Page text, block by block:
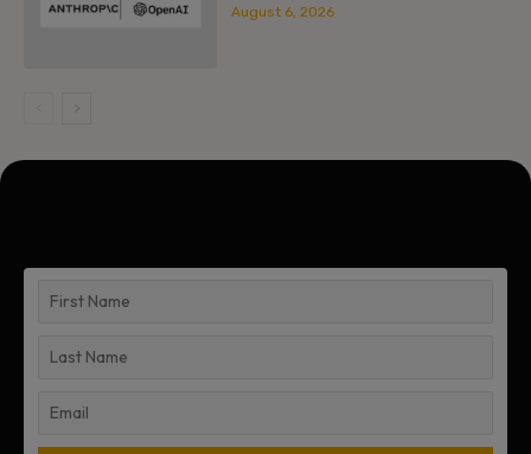
August 6, 2026